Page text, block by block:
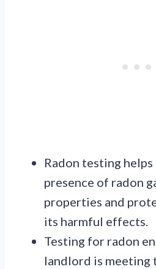
Radon testing
presence of radon
properties and
its harmful effects.
Testing for radon
landlord is meeting